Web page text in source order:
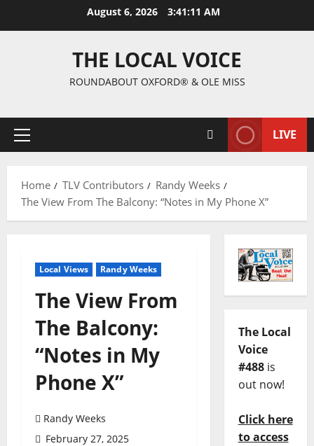
August 6, 2026 3:41:12 AM
THE LOCAL VOICE
ROUNDABOUT OXFORD® & OLE MISS
LIVE
Home TLV Contributors
Randy Weeks
The View From The Balcony: “Notes in My Phone X”
Local Views Randy Weeks
The View From
The Balcony:
“Notes in My
Phone X”
Randy Weeks
February 27, 2025
The Local
Voice
#488is
out now!
Click here
to access